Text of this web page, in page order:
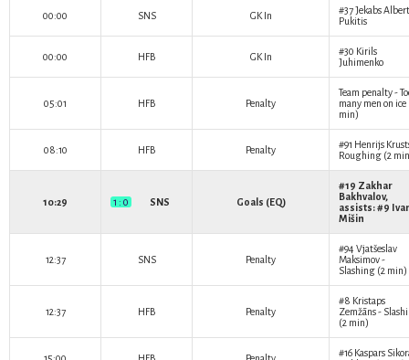
00:00 SNS GK In #37Jekabs
Pukitis
00:00 HFB GK In #30 Kirils
Juhimenko
05:01 HFB Penalty
Team penalty -
many men on ice
min)
08:10 HFB Penalty #91 Henrijs
Roughing (2
10:29 1 : 0 SNS Goals (EQ)
#19 Zakhar
Bakhvalov,
assists: #9
Mišin
12:37 SNS Penalty
#94 Vjatšeslav
Maksimov-
Slashing (2 min)
12:37 HFB Penalty
#8 Kristaps
Zemžāns-
(2 min)
#16 Kaspars